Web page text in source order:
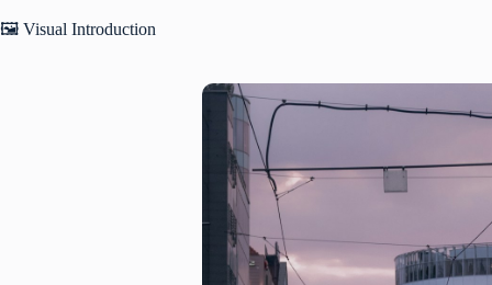
🖼️ Visual Introduction